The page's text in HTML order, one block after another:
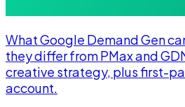
What Google Demand Gen
they differ from PMax and
creative strategy, plus first-
account.